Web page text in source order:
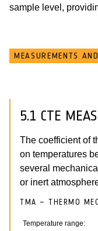
sample level,
MEASUREMENTS
5.1 CTE
The coefficient of
on temperatures
several
or inert
TMA – THERMO
Temperature range: